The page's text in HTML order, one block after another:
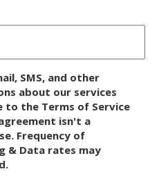
SMS, and other
about our services
to the Terms of Service
isn't a
Frequency of
& Data rates may